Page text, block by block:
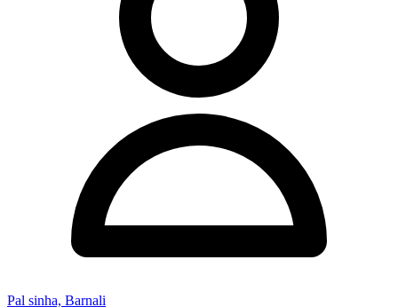
Pal sinha, Barnali